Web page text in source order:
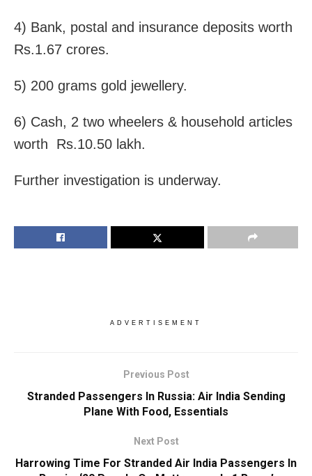
4) Bank, postal and insurance deposits worth
Rs.1.67 crores.
5) 200 grams gold jewellery.
6) Cash, 2 two wheelers & household articles
worth Rs.10.50 lakh.
Further investigation is underway.
ADVERTISEMENT
Previous Post
Stranded Passengers In Russia: Air India Sending
Plane With Food, Essentials
Next Post
Harrowing Time For Stranded Air India Passengers In